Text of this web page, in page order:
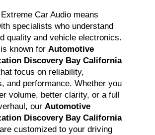
Car Audio means
specialists who understand
quality and vehicle electronics.
known for Automotive
Discovery Bay California
focus on reliability,
and performance. Whether you
volume, better clarity, or a full
our Automotive
Discovery Bay California
customized to your driving